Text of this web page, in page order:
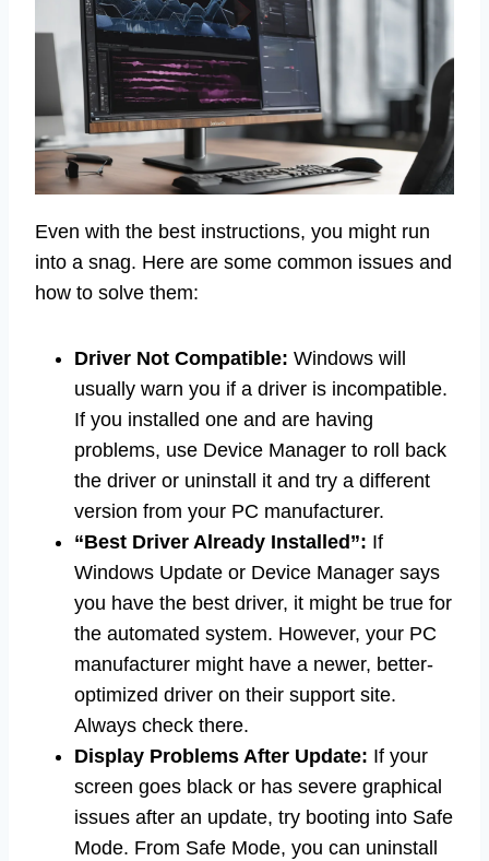
Even with the best instructions, you might run
into a snag. Here are some common issues and
how to solve them:
Driver Not Compatible: Windows will
usually warn you if a driver is incompatible.
If you installed one and are having
problems, use Device Manager to roll back
the driver or uninstall it and try a different
version from your PC manufacturer.
“Best Driver Already Installed”: If
Windows Update or Device Manager says
you have the best driver, it might be true for
the automated system. However, your PC
manufacturer might have a newer, better-
optimized driver on their support site.
Always check there.
Display Problems After Update: If your
screen goes black or has severe graphical
issues after an update, try booting into Safe
Mode. From Safe Mode, you can uninstall